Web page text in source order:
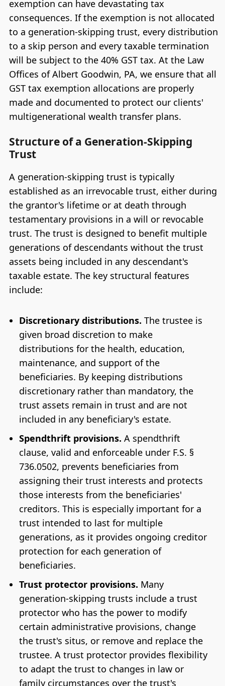
exemption can have devastating tax
consequences. If the exemption is not allocated
to a generation-skipping trust, every distribution
to a skip person and every taxable termination
will be subject to the 40% GST tax. At the Law
Offices of Albert Goodwin, PA, we ensure that all
GST tax exemption allocations are properly
made and documented to protect our clients'
multigenerational wealth transfer plans.
Structure of a Generation-Skipping
Trust
A generation-skipping trust is typically
established as an irrevocable trust, either during
the grantor's lifetime or at death through
testamentary provisions in a will or revocable
trust. The trust is designed to benefit multiple
generations of descendants without the trust
assets being included in any descendant's
taxable estate. The key structural features
include:
Discretionary distributions. The trustee is
given broad discretion to make
distributions for the health, education,
maintenance, and support of the
beneficiaries. By keeping distributions
discretionary rather than mandatory, the
trust assets remain in trust and are not
included in any beneficiary's estate.
Spendthrift provisions. A spendthrift
clause, valid and enforceable under F.S. §
736.0502, prevents beneficiaries from
assigning their trust interests and protects
those interests from the beneficiaries'
creditors. This is especially important for a
trust intended to last for multiple
generations, as it provides ongoing creditor
protection for each generation of
beneficiaries.
Trust protector provisions. Many
generation-skipping trusts include a trust
protector who has the power to modify
certain administrative provisions, change
the trust's situs, or remove and replace the
trustee. A trust protector provides flexibility
to adapt the trust to changes in law or
family circumstances over the trust's